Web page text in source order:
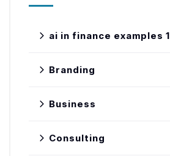
ai in finance examples 1
Branding
Business
Consulting